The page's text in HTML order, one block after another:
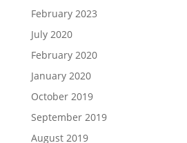
February 2023
July 2020
February 2020
January 2020
October 2019
September 2019
August 2019